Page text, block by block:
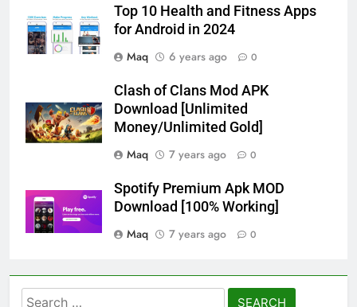
Top 10 Health and Fitness Apps
for Android in 2024
Maq
6 years ago 0
Clash of Clans Mod APK
Download [Unlimited
Money/Unlimited Gold]
Maq
7 years ago 0
Spotify Premium Apk MOD
Download [100% Working]
Maq
7 years ago 0
Search